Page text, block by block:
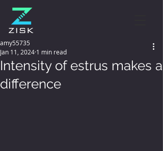
Intensity of estrus makes a
difference
amy55735
Jan 11, 2024 1 min read